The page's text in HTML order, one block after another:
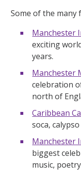
Some of the many
Manchester
exciting
years.
Manchester
celebration
north of
Caribbean
soca,
Manchester
biggest
music,